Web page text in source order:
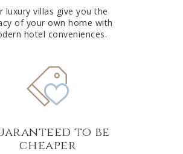
luxury villas give you the
of your own home with
hotel conveniences.
to be
cheaper